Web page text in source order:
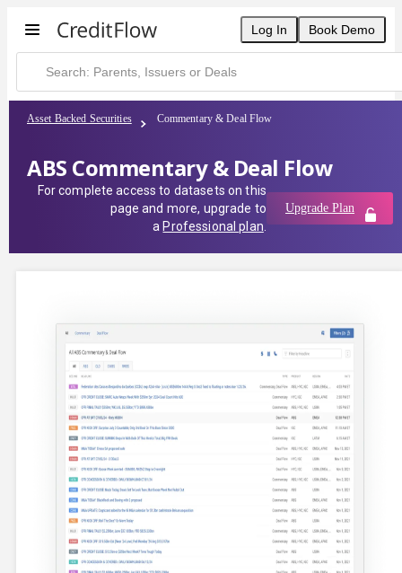
Log In Book Demo
Asset Backed Securities Commentary & Deal Flow
ABS Commentary & Deal Flow
For complete access to datasets on this
page and more, upgrade to
a Professional plan
Upgrade Plan